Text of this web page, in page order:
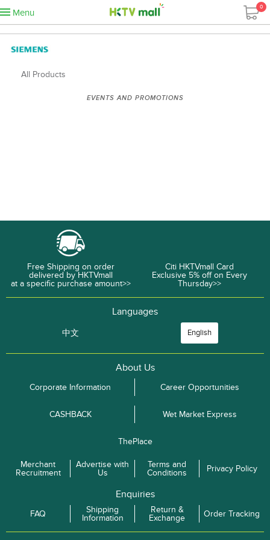
Menu
0
All Products
EVENTS AND PROMOTIONS
Free Shipping on order
delivered by HKTVmall
at a specific purchase amount>>
Citi HKTVmall Card
Exclusive 5% off on Every
Thursday>>
Languages
中文 English
About Us
Corporate Information Career Opportunities
CASHBACK Wet Market Express
ThePlace
Merchant
Recruitment
Advertise with
Us
Terms and
Conditions
Privacy Policy
Enquiries
FAQ
Shipping
Information
Return &
Exchange
Order Tracking